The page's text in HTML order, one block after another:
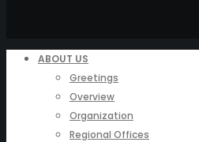
ABOUT US
Greetings
Overview
Organization
Regional Offices